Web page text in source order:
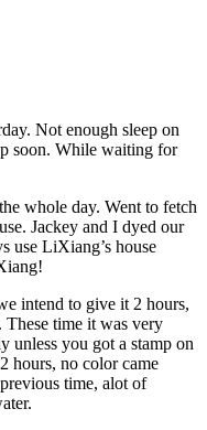
Not enough sleep on
soon. While waiting for
whole day. Went to fetch
Jackey and I dyed our
use LiXiang’s house
intend to give it 2 hours,
These time it was very
unless you got a stamp on
hours, no color came
time, alot of